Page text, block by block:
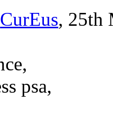
CurEus, 25th